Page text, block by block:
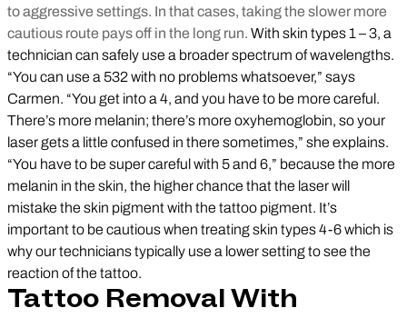
to aggressive settings. In that cases, taking the slower more
cautious route pays off in the long run. With skin types 1 – 3, a
technician can safely use a broader spectrum of wavelengths.
“You can use a 532 with no problems whatsoever,” says
Carmen. “You get into a 4, and you have to be more careful.
There’s more melanin; there’s more oxyhemoglobin, so your
laser gets a little confused in there sometimes,” she explains.
“You have to be super careful with 5 and 6,” because the more
melanin in the skin, the higher chance that the laser will
mistake the skin pigment with the tattoo pigment. It’s
important to be cautious when treating skin types 4-6 which is
why our technicians typically use a lower setting to see the
reaction of the tattoo.
Tattoo Removal With